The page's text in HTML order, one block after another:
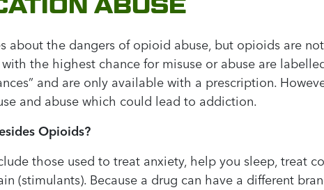
ABUSE
about the dangers of opioid abuse, but opioids are
the highest chance for misuse or abuse are
and are only available with a prescription.
and abuse which could lead to addiction.
Opioids?
those used to treat anxiety, help you sleep, treat
(stimulants). Because a drug can have a different